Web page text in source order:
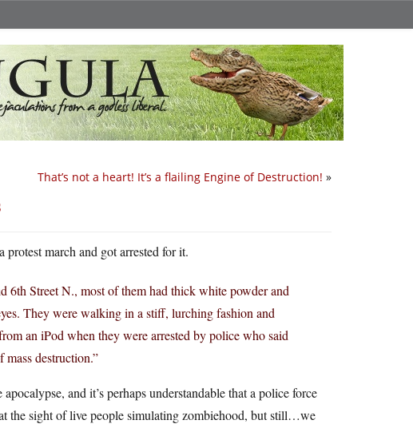
That’s not a heart! It’s a flailing Engine of Destruction! »
protest march and got arrested for it.
6th Street N., most of them had thick white powder and
They were walking in a stiff, lurching fashion and
an iPod when they were arrested by police who said
destruction.”
and it’s perhaps understandable that a police force
the sight of live people simulating zombiehood, but still…we